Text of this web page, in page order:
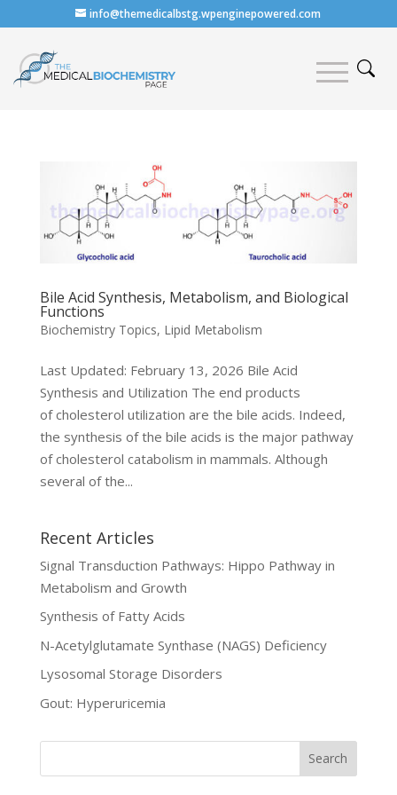
info@themedicalbstg.wpenginepowered.com
Bile Acid Synthesis, Metabolism, and Biological
Functions
Biochemistry Topics, Lipid Metabolism
Last Updated: February 13, 2026 Bile Acid
Synthesis and Utilization The end products
of cholesterol utilization are the bile acids. Indeed,
the synthesis of the bile acids is the major pathway
of cholesterol catabolism in mammals. Although
several of the...
Recent Articles
Signal Transduction Pathways: Hippo Pathway in
Metabolism and Growth
Synthesis of Fatty Acids
N-Acetylglutamate Synthase (NAGS) Deficiency
Lysosomal Storage Disorders
Gout: Hyperuricemia